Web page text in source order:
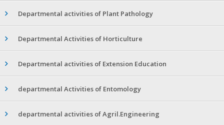
Departmental activities of Plant Pathology
Departmental Activities of Horticulture
Departmental activities of Extension Education
departmental Activities of Entomology
departmental activities of Agril.Engineering